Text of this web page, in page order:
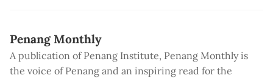
Penang Monthly
A publication of Penang Institute, Penang Monthly is
the voice of Penang and an inspiring read for the